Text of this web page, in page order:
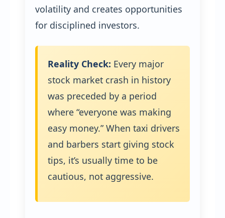
volatility and creates opportunities
for disciplined investors.
Reality Check: Every major
stock market crash in history
was preceded by a period
where “everyone was making
easy money.” When taxi drivers
and barbers start giving stock
tips, it’s usually time to be
cautious, not aggressive.